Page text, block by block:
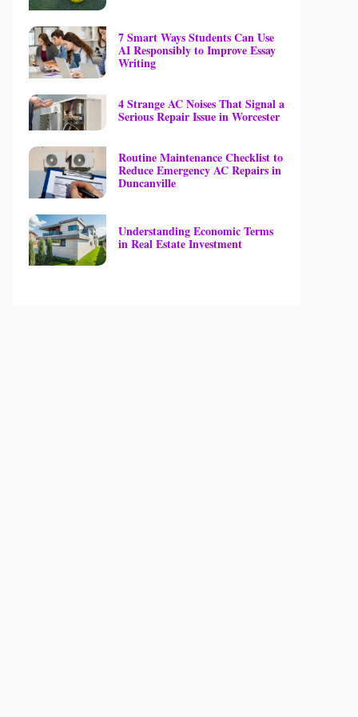
7 Smart Ways Students Can Use
AI Responsibly to Improve Essay
Writing
4 Strange AC Noises That Signal a
Serious Repair Issue in Worcester
Routine Maintenance Checklist to
Reduce Emergency AC Repairs in
Duncanville
Understanding Economic Terms
in Real Estate Investment